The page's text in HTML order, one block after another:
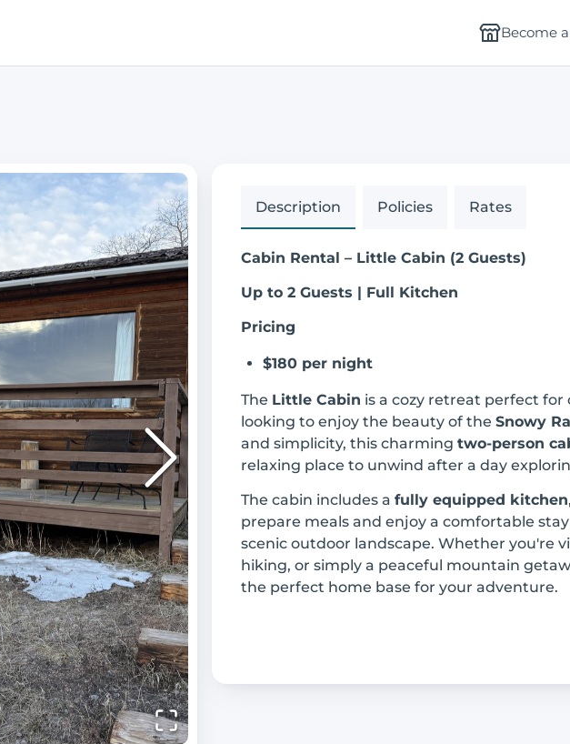
Become
Description Policies Rates
Cabin Rental – Little Cabin (2 Guests)
Up to 2 Guests | Full Kitchen
Pricing
$180 per night
The Little Cabin is a cozy retreat perfect for
looking to enjoy the beauty of the Snowy
and simplicity, this charming two-person
relaxing place to unwind after a day
The cabin includes a fully equipped kitchen
prepare meals and enjoy a comfortable
scenic outdoor landscape. Whether you're
hiking, or simply a peaceful mountain
the perfect home base for your adventure.